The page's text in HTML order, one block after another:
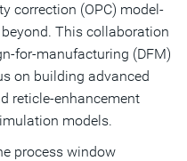
correction (OPC) model-
This collaboration
for-manufacturing (DFM)
on building advanced
reticle-enhancement
models.
process window